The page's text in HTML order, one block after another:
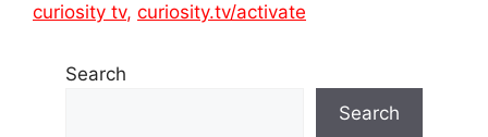
curiosity tv, curiosity.tv/activate
Search
Search